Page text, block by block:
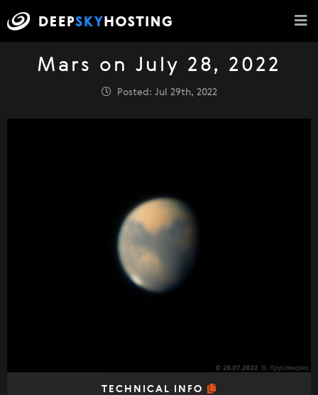
Mars on July 28, 2022
Posted: Jul 29th, 2022
TECHNICAL INFO